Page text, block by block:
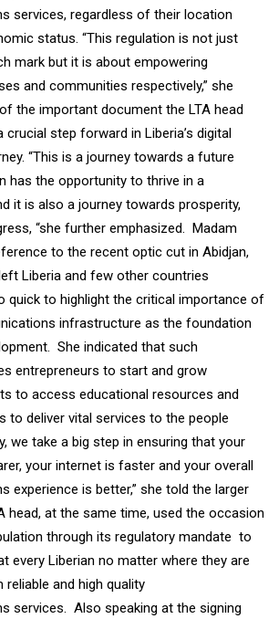
services, regardless of their location
status. “This regulation is not just
mark but it is about empowering
and communities respectively,” she
the important document the LTA head
step forward in Liberia’s digital
“This is a journey towards a future
has the opportunity to thrive in a
it is also a journey towards prosperity,
“she further emphasized. Madam
to the recent optic cut in Abidjan,
Liberia and few other countries
quick to highlight the critical importance of
infrastructure as the foundation
She indicated that such
entrepreneurs to start and grow
to access educational resources and
to deliver vital services to the people
we take a big step in ensuring that your
your internet is faster and your overall
experience is better,” she told the larger
head, at the same time, used the occasion
through its regulatory mandate to
every Liberian no matter where they are
and high quality
services. Also speaking at the signing